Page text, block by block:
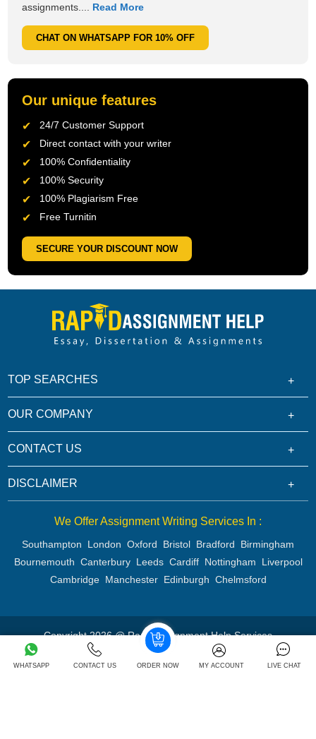
assignments.... Read More
CHAT ON WHATSAPP FOR 10% OFF
Our unique features
24/7 Customer Support
Direct contact with your writer
100% Confidentiality
100% Security
100% Plagiarism Free
Free Turnitin
SECURE YOUR DISCOUNT NOW
WHATSAPP CONTACT US ORDER NOW MY ACCOUNT LIVE CHAT
TOP SEARCHES
OUR COMPANY
CONTACT US
DISCLAIMER
We Offer Assignment Writing Services In :
Southampton London Oxford Bristol Bradford
Birmingham
Bournemouth Canterbury Leeds Cardiff Nottingham
Liverpool
Cambridge Manchester Edinburgh Chelmsford
Copyright 2026 @ Rapid Assignment Help Services